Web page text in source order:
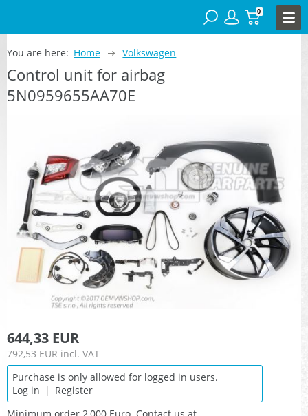
0
You are here: Home Volkswagen
Control unit for airbag
5N0959655AA70E
644,33 EUR
792,53 EUR incl. VAT
Purchase is only allowed for logged in users.
Log in | Register